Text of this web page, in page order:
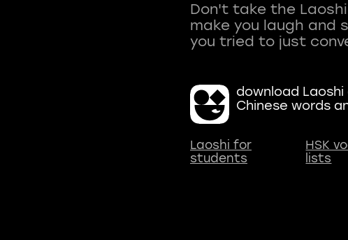
Don't take the
make you laugh and
download
Chinese words
Laoshi for
students
HSK
lists